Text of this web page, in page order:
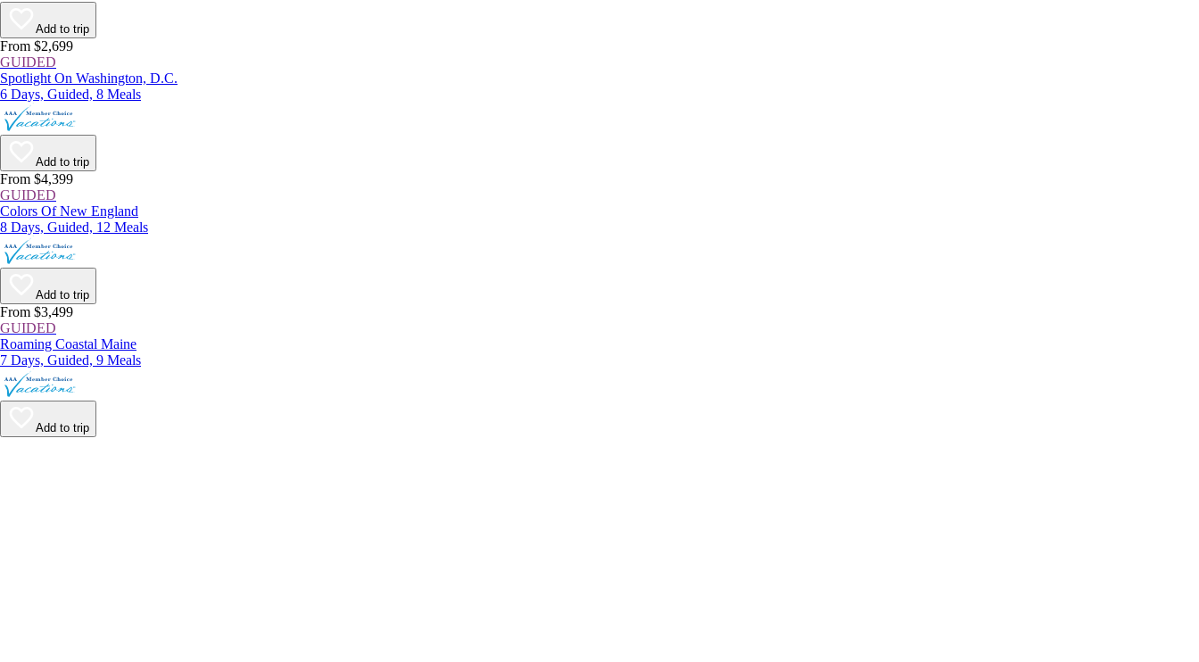
Add to trip
From $2,699
GUIDED
Spotlight On Washington, D.C.
6 Days, Guided, 8 Meals
Add to trip
From $4,399
GUIDED
Colors Of New England
8 Days, Guided, 12 Meals
Add to trip
From $3,499
GUIDED
Roaming Coastal Maine
7 Days, Guided, 9 Meals
Add to trip